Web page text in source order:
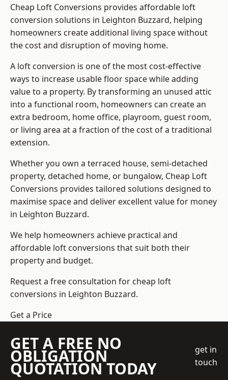
Cheap Loft Conversions provides affordable loft
conversion solutions in Leighton Buzzard, helping
homeowners create additional living space without
the cost and disruption of moving home.
A loft conversion is one of the most cost-effective
ways to increase usable floor space while adding
value to a property. By transforming an unused attic
into a functional room, homeowners can create an
extra bedroom, home office, playroom, guest room,
or living area at a fraction of the cost of a traditional
extension.
Whether you own a terraced house, semi-detached
property, detached home, or bungalow, Cheap Loft
Conversions provides tailored solutions designed to
maximise space and deliver excellent value for money
in Leighton Buzzard.
We help homeowners achieve practical and
affordable loft conversions that suit both their
property and budget.
Request a free consultation for cheap loft
conversions in Leighton Buzzard.
Get a Price
GET A FREE NO
OBLIGATION
QUOTATION TODAY
get in
touch